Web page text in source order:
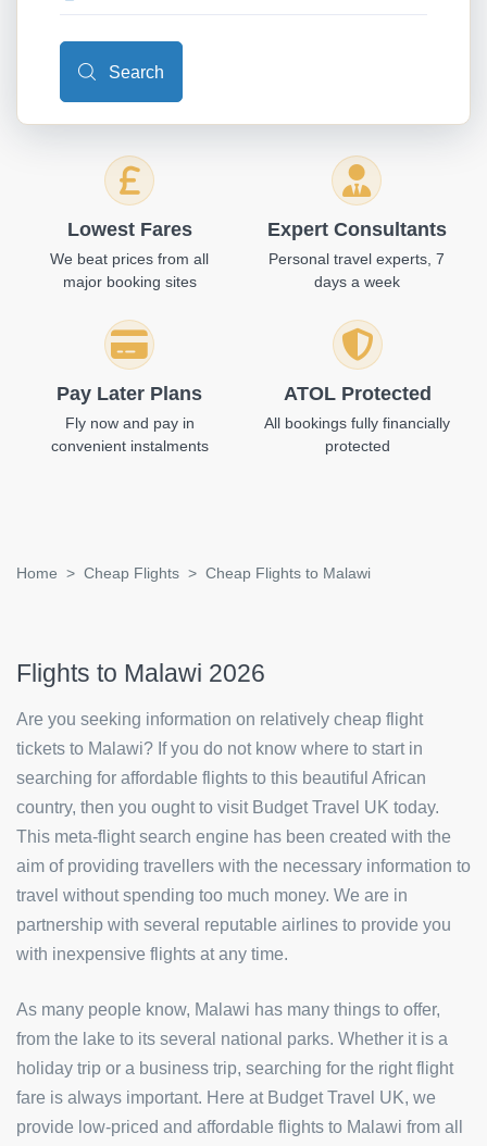
Search
Lowest Fares
We beat prices from all
major booking sites
Expert Consultants
Personal travel experts, 7
days a week
Pay Later Plans
Fly now and pay in
convenient instalments
ATOL Protected
All bookings fully financially
protected
Home Cheap Flights Cheap Flights to Malawi
Flights to Malawi 2026
Are you seeking information on relatively cheap flight
tickets to Malawi? If you do not know where to start in
searching for affordable flights to this beautiful African
country, then you ought to visit Budget Travel UK today.
This meta-flight search engine has been created with the
aim of providing travellers with the necessary information to
travel without spending too much money. We are in
partnership with several reputable airlines to provide you
with inexpensive flights at any time.
As many people know, Malawi has many things to offer,
from the lake to its several national parks. Whether it is a
holiday trip or a business trip, searching for the right flight
fare is always important. Here at Budget Travel UK, we
provide low-priced and affordable flights to Malawi from all